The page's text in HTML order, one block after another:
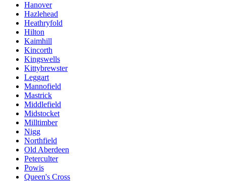
Hanover
Hazlehead
Heathryfold
Hilton
Kaimhill
Kincorth
Kingswells
Kittybrewster
Leggart
Mannofield
Mastrick
Middlefield
Midstocket
Milltimber
Nigg
Northfield
Old Aberdeen
Peterculter
Powis
Queen's Cross